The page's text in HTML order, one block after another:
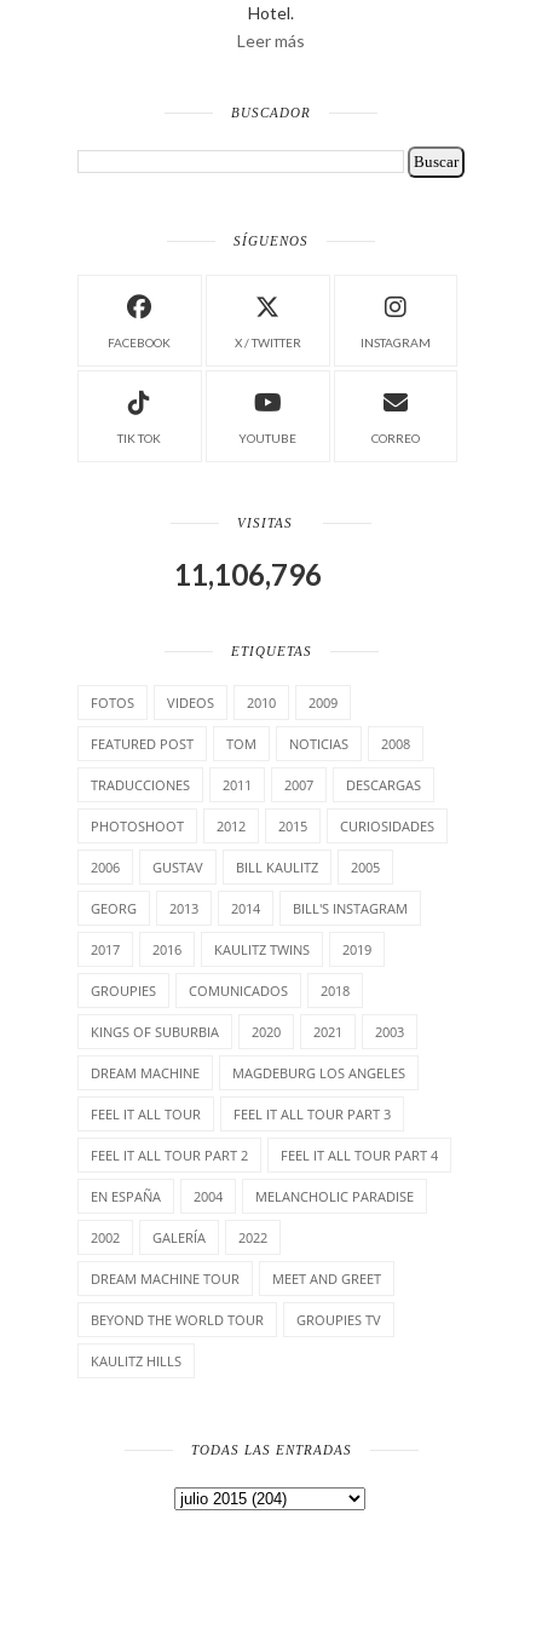
Hotel.
Leer más
BUSCADOR
SÍGUENOS
FACEBOOK X / TWITTER INSTAGRAM
TIK TOK YOUTUBE CORREO
VISITAS
11,106,796
ETIQUETAS
FOTOS VIDEOS 2010 2009
FEATURED POST TOM NOTICIAS 2008
TRADUCCIONES 2011 2007 DESCARGAS
PHOTOSHOOT 2012 2015 CURIOSIDADES
2006 GUSTAV BILL KAULITZ 2005
GEORG 2013 2014 BILL'S INSTAGRAM
2017 2016 KAULITZ TWINS 2019
GROUPIES COMUNICADOS 2018
KINGS OF SUBURBIA 2020 2021 2003
DREAM MACHINE MAGDEBURG LOS ANGELES
FEEL IT ALL TOUR FEEL IT ALL TOUR PART 3
FEEL IT ALL TOUR PART 2 FEEL IT ALL TOUR PART 4
EN ESPAÑA 2004 MELANCHOLIC PARADISE
2002 GALERÍA 2022
DREAM MACHINE TOUR MEET AND GREET
BEYOND THE WORLD TOUR GROUPIES TV
KAULITZ HILLS
TODAS LAS ENTRADAS